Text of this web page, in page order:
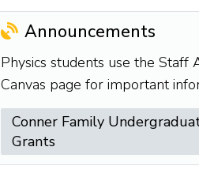
Announcements
Physics students use the Staff
Canvas page for important
Conner Family
Grants